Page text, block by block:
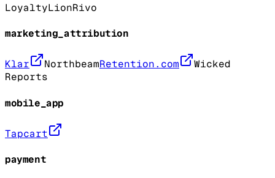
LoyaltyLionRivo
marketing_attribution
Klar NorthbeamRetention.com
Wicked
Reports
mobile_app
Tapcart
payment